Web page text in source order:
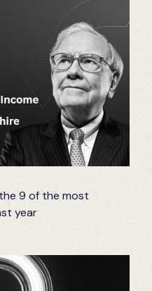
9 of the most
year